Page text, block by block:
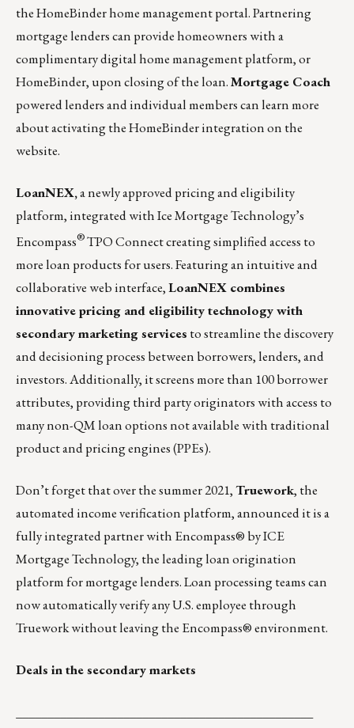
the HomeBinder home management portal. Partnering
mortgage lenders can provide homeowners with a
complimentary digital home management platform, or
HomeBinder, upon closing of the loan.Mortgage Coach
powered lenders and individual members can learn more
about activating the HomeBinder integration on the
website.
LoanNEX,a newly approved pricing and eligibility
platform, integrated with Ice Mortgage Technology’s
Encompass®TPO Connect creating simplified access to
more loan products for users. Featuring an intuitive and
collaborative web interface,LoanNEX combines
innovative pricing and eligibility technology with
secondary marketing services to streamline the discovery
and decisioning process between borrowers, lenders, and
investors. Additionally, it screens more than 100 borrower
attributes, providing third party originators with access to
many non-QM loan options not available with traditional
product and pricing engines (PPEs).
Don’t forget that over the summer 2021,Truework, the
automated income verification platform, announced it is a
fully integrated partner with Encompass® by ICE
Mortgage Technology, the leading loan origination
platform for mortgage lenders. Loan processing teams can
now automatically verify any U.S. employee through
Truework without leaving the Encompass® environment.
Deals in the secondary markets